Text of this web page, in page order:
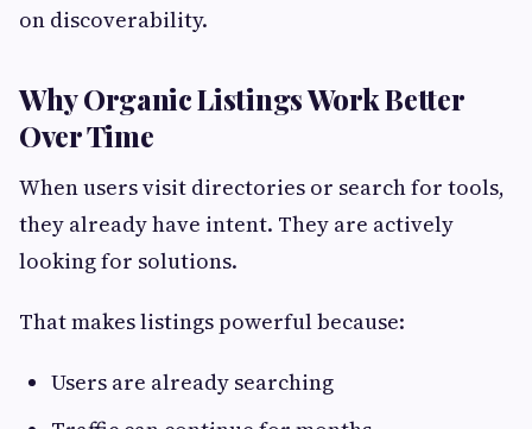
on discoverability.
Why Organic Listings Work Better
Over Time
When users visit directories or search for tools,
they already have intent. They are actively
looking for solutions.
That makes listings powerful because:
Users are already searching